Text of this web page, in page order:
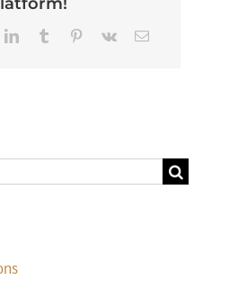
LinkedInTumblr Pinterest
Vk Email